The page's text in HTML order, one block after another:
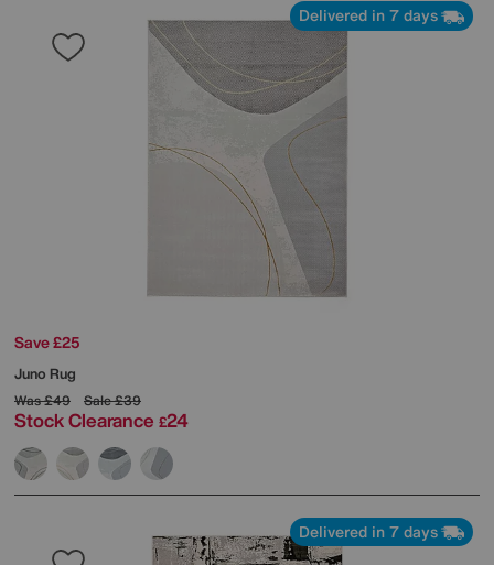
Delivered in 7 days
Save £25
Juno Rug
Was£49 Sale£39
Stock Clearance £24
Delivered in 7 days